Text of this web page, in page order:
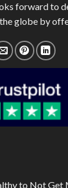
forward to
globe by
to Not Get